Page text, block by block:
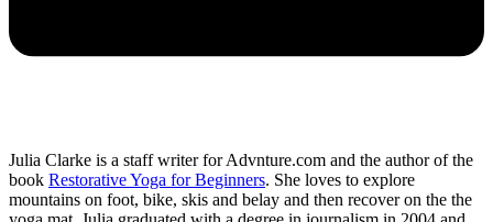
Julia Clarke is a staff writer for Advnture.com and the author of the
book Restorative Yoga for Beginners. She loves to explore
mountains on foot, bike, skis and belay and then recover on the the